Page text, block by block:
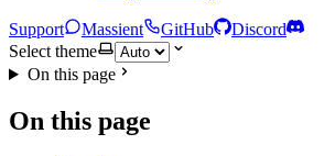
Support Massient GitHub
Discord
Select theme
On this page
On this page